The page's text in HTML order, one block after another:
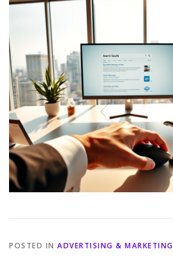
POSTED IN ADVERTISING & MARKETING